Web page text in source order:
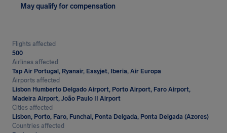
May qualify for compensation
Flights affected
500
Airlines affected
Tap Air Portugal, Ryanair, Easyjet, Iberia, Air Europa
Airports affected
Lisbon Humberto Delgado Airport, Porto Airport, Faro Airport,
Madeira Airport, João Paulo II Airport
Cities affected
Lisbon, Porto, Faro, Funchal, Ponta Delgada, Ponta Delgada (Azores)
Countries affected